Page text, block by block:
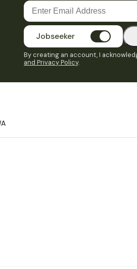
Jobseeker
By creating an account, I
and Privacy Policy.